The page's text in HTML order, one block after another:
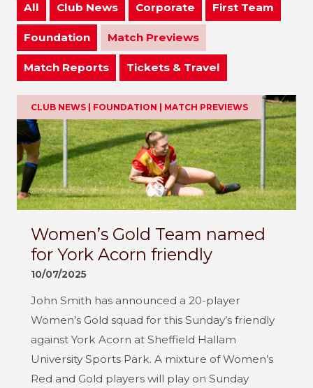
All Club News Corporate First Team
Foundation Match Previews
Match Reports Tickets & Travel
CLUB NEWS | FOUNDATION | MATCH PREVIEWS
Women’s Gold Team named
for York Acorn friendly
10/07/2025
John Smith has announced a 20-player
Women’s Gold squad for this Sunday’s friendly
against York Acorn at Sheffield Hallam
University Sports Park. A mixture of Women’s
Red and Gold players will play on Sunday